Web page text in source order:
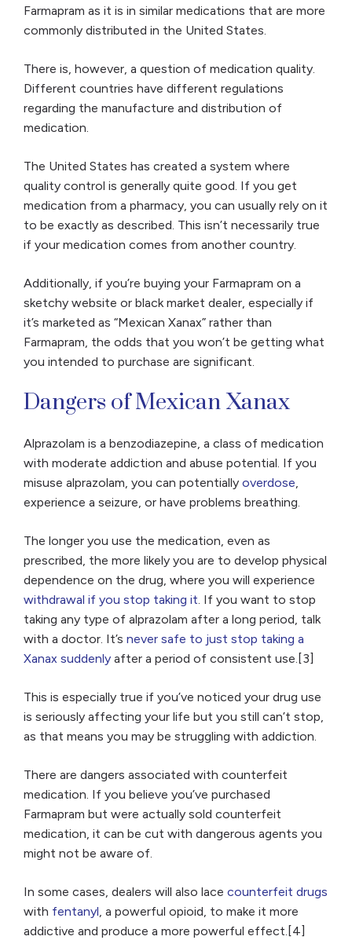
Farmapram as it is in similar medications that are more
commonly distributed in the United States.
There is, however, a question of medication quality.
Different countries have different regulations
regarding the manufacture and distribution of
medication.
The United States has created a system where
quality control is generally quite good. If you get
medication from a pharmacy, you can usually rely on it
to be exactly as described. This isn’t necessarily true
if your medication comes from another country.
Additionally, if you’re buying your Farmapram on a
sketchy website or black market dealer, especially if
it’s marketed as “Mexican Xanax” rather than
Farmapram, the odds that you won’t be getting what
you intended to purchase are significant.
Dangers of Mexican Xanax
Alprazolam is a benzodiazepine, a class of medication
with moderate addiction and abuse potential. If you
misuse alprazolam, you can potentially overdose,
experience a seizure, or have problems breathing.
The longer you use the medication, even as
prescribed, the more likely you are to develop physical
dependence on the drug, where you will experience
withdrawal if you stop taking it. If you want to stop
taking any type of alprazolam after a long period, talk
with a doctor. It’s never safe to just stop taking a
Xanax suddenly after a period of consistent use.[3]
This is especially true if you’ve noticed your drug use
is seriously affecting your life but you still can’t stop,
as that means you may be struggling with addiction.
There are dangers associated with counterfeit
medication. If you believe you’ve purchased
Farmapram but were actually sold counterfeit
medication, it can be cut with dangerous agents you
might not be aware of.
In some cases, dealers will also lace counterfeit drugs
with fentanyl, a powerful opioid, to make it more
addictive and produce a more powerful effect.[4]